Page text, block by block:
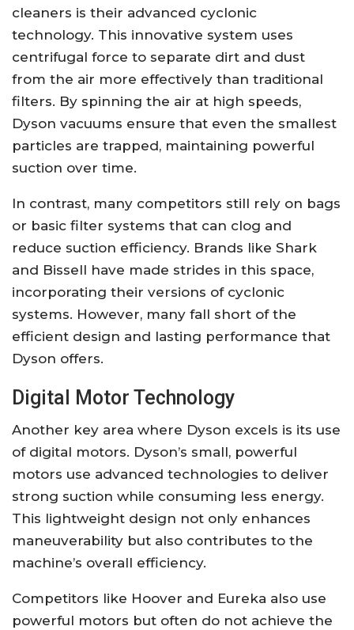
cleaners is their advanced cyclonic
technology. This innovative system uses
centrifugal force to separate dirt and dust
from the air more effectively than traditional
filters. By spinning the air at high speeds,
Dyson vacuums ensure that even the smallest
particles are trapped, maintaining powerful
suction over time.
In contrast, many competitors still rely on bags
or basic filter systems that can clog and
reduce suction efficiency. Brands like Shark
and Bissell have made strides in this space,
incorporating their versions of cyclonic
systems. However, many fall short of the
efficient design and lasting performance that
Dyson offers.
Digital Motor Technology
Another key area where Dyson excels is its use
of digital motors. Dyson’s small, powerful
motors use advanced technologies to deliver
strong suction while consuming less energy.
This lightweight design not only enhances
maneuverability but also contributes to the
machine’s overall efficiency.
Competitors like Hoover and Eureka also use
powerful motors but often do not achieve the